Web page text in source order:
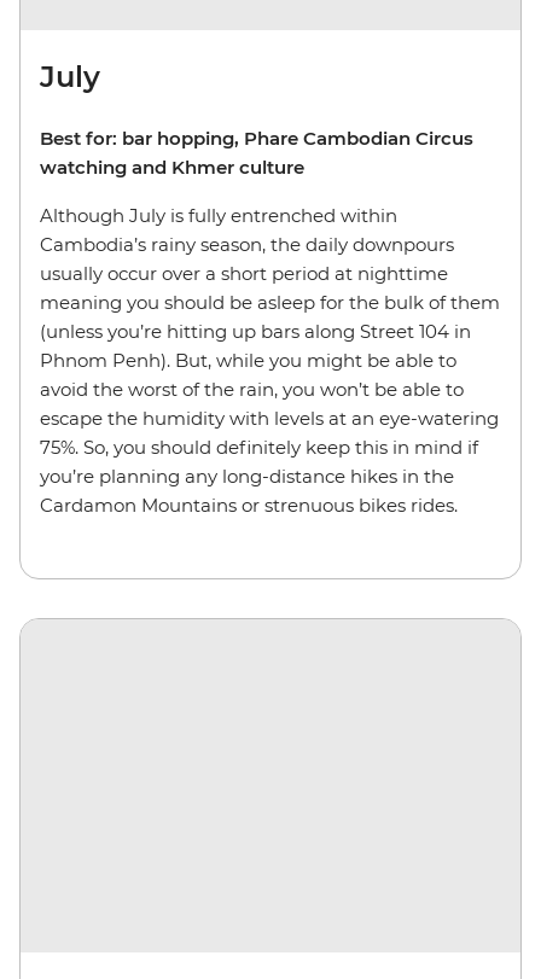
July
Best for: bar hopping, Phare Cambodian Circus
watching and Khmer culture
Although July is fully entrenched within
Cambodia’s rainy season, the daily downpours
usually occur over a short period at nighttime
meaning you should be asleep for the bulk of them
(unless you’re hitting up bars along Street 104 in
Phnom Penh). But, while you might be able to
avoid the worst of the rain, you won’t be able to
escape the humidity with levels at an eye-watering
75%. So, you should definitely keep this in mind if
you’re planning any long-distance hikes in the
Cardamon Mountains or strenuous bikes rides.